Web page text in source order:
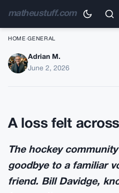
matheustuff.com
HOME ›GENERAL
Beloved NHL
Adrian M.
June 2, 2026
A loss felt
The hockey
goodbye to a familiar
friend. Bill Davidge,